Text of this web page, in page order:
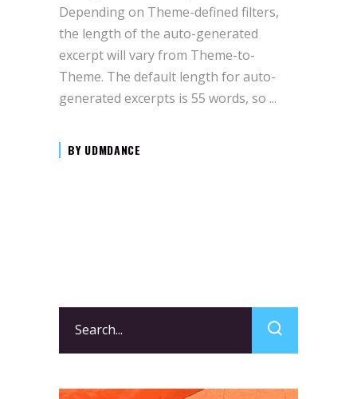
Depending on Theme-defined filters,
the length of the auto-generated
excerpt will vary from Theme-to-
Theme. The default length for auto-
generated excerpts is 55 words, so
BY UDMDANCE
for: